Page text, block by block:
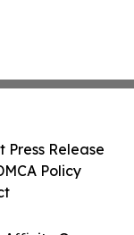
Press Release
Policy